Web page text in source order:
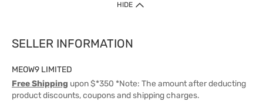
HIDE
SELLER INFORMATION
MEOW9 LIMITED
Free Shipping upon $*350 *Note: The amount after deducting
product discounts, coupons and shipping charges.